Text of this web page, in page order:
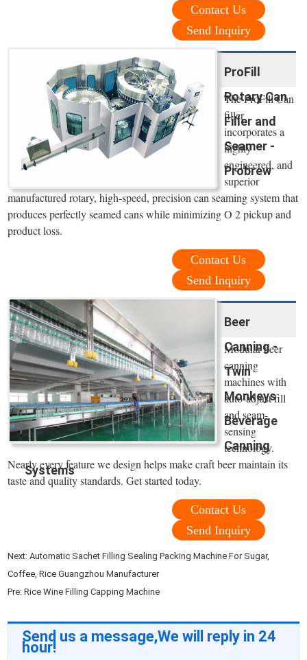
Contact Us
Send Inquiry
ProFill
Rotary Can
Filler and
Seamer -
Probrew
The ProFill Can
filler
incorporates a
highly
engineered, and
superior
manufactured rotary, high-speed, precision can seaming system that
produces perfectly seamed cans while minimizing O 2 pickup and
product loss.
Contact Us
Send Inquiry
Beer
Canning -
Twin
Monkeys
Beverage
Canning
Systems
Modular beer
canning
machines with
auto-adjust fill
and seam-
sensing
technology.
Nearly every feature we design helps make craft beer maintain its
taste and quality standards. Get started today.
Contact Us
Send Inquiry
Next:Automatic Sachet Filling Sealing Packing Machine For Sugar,
Coffee, Rice Guangzhou Manufacturer
Pre:Rice Wine Filling Capping Machine
Send us a message,We will reply in 24
hour!